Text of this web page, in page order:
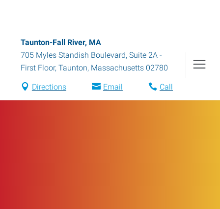
Taunton-Fall River, MA
705 Myles Standish Boulevard, Suite 2A -
First Floor, Taunton, Massachusetts 02780
Directions Email Call